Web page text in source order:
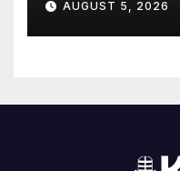
AUGUST 5, 2026